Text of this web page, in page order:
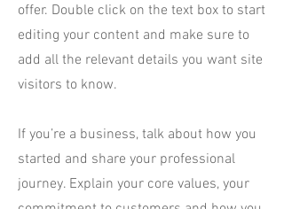
offer. Double click on the text box to start
editing your content and make sure to
add all the relevant details you want site
visitors to know.
If you’re a business, talk about how you
started and share your professional
journey. Explain your core values, your